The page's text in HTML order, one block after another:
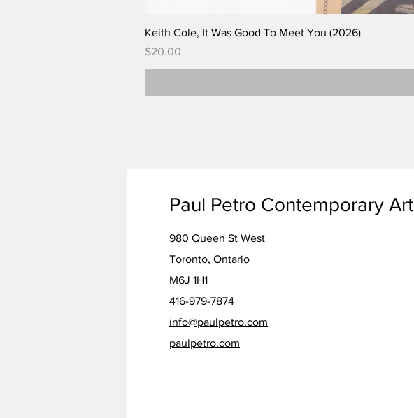
Keith Cole, It Was Good To Meet You (2026)
Price
$20.00
Paul Petro Contemporary Art
980 Queen St West
Toronto, Ontario
M6J 1H1
416-979-7874
info@paulpetro.com
paulpetro.com